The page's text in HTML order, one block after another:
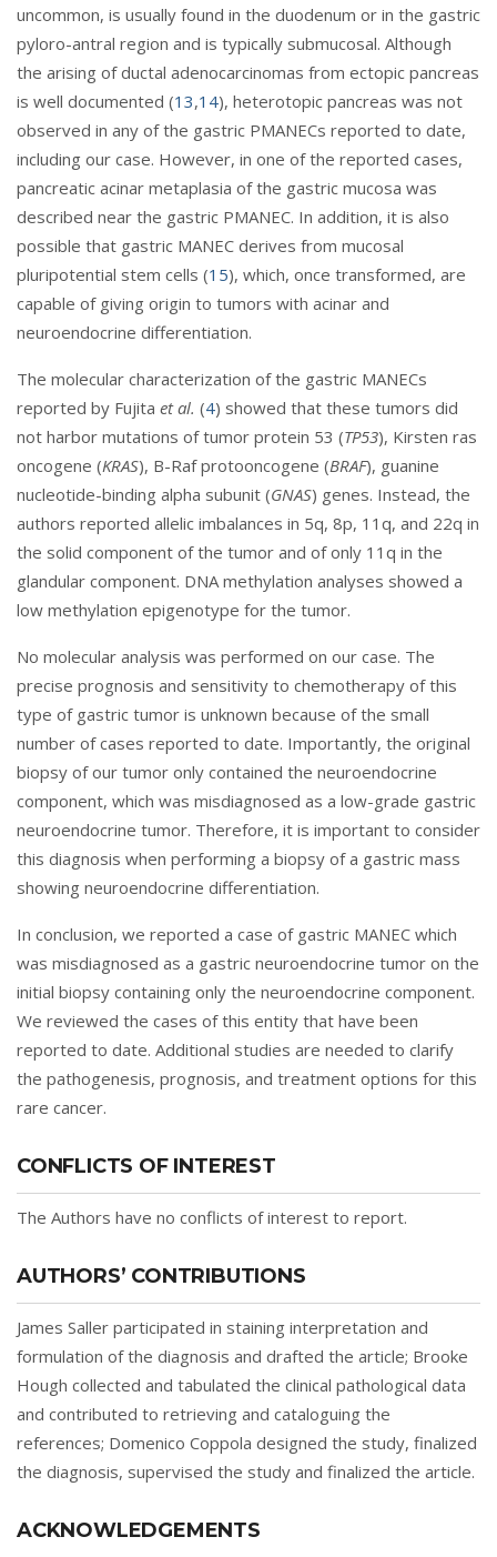
uncommon, is usually found in the duodenum or in the gastric
pyloro-antral region and is typically submucosal. Although
the arising of ductal adenocarcinomas from ectopic pancreas
is well documented (13,14), heterotopic pancreas was not
observed in any of the gastric PMANECs reported to date,
including our case. However, in one of the reported cases,
pancreatic acinar metaplasia of the gastric mucosa was
described near the gastric PMANEC. In addition, it is also
possible that gastric MANEC derives from mucosal
pluripotential stem cells (15), which, once transformed, are
capable of giving origin to tumors with acinar and
neuroendocrine differentiation.
The molecular characterization of the gastric MANECs
reported by Fujita et al. (4) showed that these tumors did
not harbor mutations of tumor protein 53 (TP53), Kirsten ras
oncogene (KRAS), B-Raf protooncogene (BRAF), guanine
nucleotide-binding alpha subunit (GNAS) genes. Instead, the
authors reported allelic imbalances in 5q, 8p, 11q, and 22q in
the solid component of the tumor and of only 11q in the
glandular component. DNA methylation analyses showed a
low methylation epigenotype for the tumor.
No molecular analysis was performed on our case. The
precise prognosis and sensitivity to chemotherapy of this
type of gastric tumor is unknown because of the small
number of cases reported to date. Importantly, the original
biopsy of our tumor only contained the neuroendocrine
component, which was misdiagnosed as a low-grade gastric
neuroendocrine tumor. Therefore, it is important to consider
this diagnosis when performing a biopsy of a gastric mass
showing neuroendocrine differentiation.
In conclusion, we reported a case of gastric MANEC which
was misdiagnosed as a gastric neuroendocrine tumor on the
initial biopsy containing only the neuroendocrine component.
We reviewed the cases of this entity that have been
reported to date. Additional studies are needed to clarify
the pathogenesis, prognosis, and treatment options for this
rare cancer.
CONFLICTS OF INTEREST
The Authors have no conflicts of interest to report.
AUTHORS’ CONTRIBUTIONS
James Saller participated in staining interpretation and
formulation of the diagnosis and drafted the article; Brooke
Hough collected and tabulated the clinical pathological data
and contributed to retrieving and cataloguing the
references; Domenico Coppola designed the study, finalized
the diagnosis, supervised the study and finalized the article.
ACKNOWLEDGEMENTS